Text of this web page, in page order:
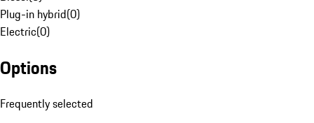
Plug-in hybrid(0)
Electric(0)
Options
Frequently selected